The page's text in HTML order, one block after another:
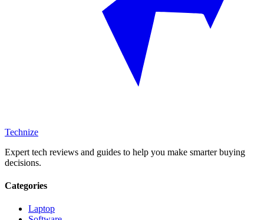
Technize
Expert tech reviews and guides to help you make smarter buying
decisions.
Categories
Laptop